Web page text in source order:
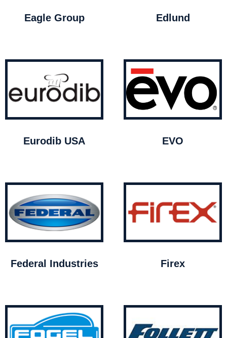
Eagle Group Edlund
Eurodib USA EVO
Federal Industries Firex